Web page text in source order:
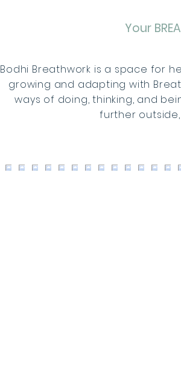
Your
Bodhi Breathwork is a space for
growing and adapting with
ways of doing, thinking, and
further